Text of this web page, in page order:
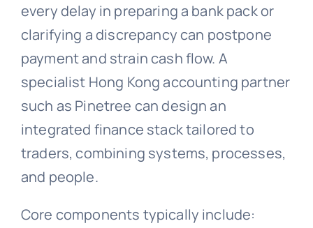
every delay in preparing a bank pack or
clarifying a discrepancy can postpone
payment and strain cash flow. A
specialist Hong Kong accounting partner
such as Pinetree can design an
integrated finance stack tailored to
traders, combining systems, processes,
and people.
Core components typically include: